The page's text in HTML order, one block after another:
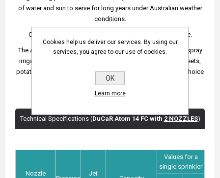
of water and sun to serve for long years under Australian weather
conditions.
Comes with a 4 mm main nozzle and 2.5 mm back nozzle.
The Atom 14 FC sprinkler is commonly used for agricultural spray
irrigation of grains including wheat, barley or corn, alfalfa, beets,
potatoes, legumes and tubers. However, it can be a perfect choice
for small hobby gardens.
Technical Specifications (DuCaR Atom 14 FC with 2 NOZZLES)
Nozzle
Jet
Values for a
single sprinkler
Cookies help us deliver our services. By using our
services, you agree to our use of cookies.
OK
Learn more